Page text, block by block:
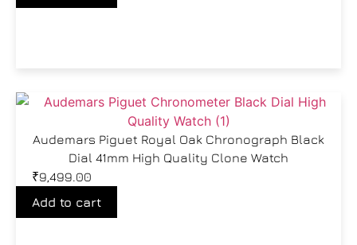
Audemars Piguet Royal Oak Chronograph Black
Dial 41mm High Quality Clone Watch
₹9,499.00
Add to cart